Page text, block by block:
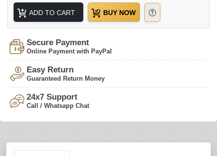
ADD TO CART BUY NOW
Secure Payment
Online Payment with PayPal
Easy Return
Guaranteed Return Money
24x7 Support
Call / Whatsapp Chat